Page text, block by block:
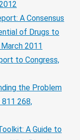
A Consensus
of Drugs to
2011
to Congress,
the Problem
268,
A Guide to